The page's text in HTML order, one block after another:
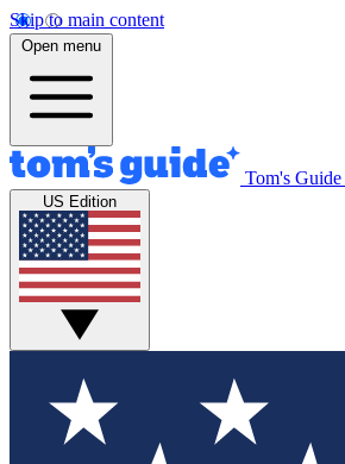
Skip to main content
Open menu
Tom's Guide
US Edition